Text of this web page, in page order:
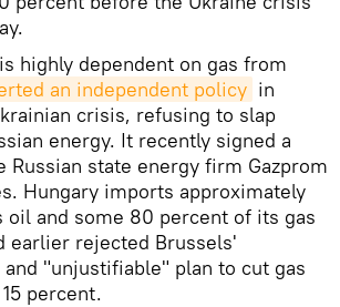
highly dependent on gas from
an independent policy in
crisis, refusing to slap
energy. It recently signed a
Russian state energy firm Gazprom
Hungary imports approximately
and some 80 percent of its gas
earlier rejected Brussels'
and "unjustifiable" plan to cut gas
percent.